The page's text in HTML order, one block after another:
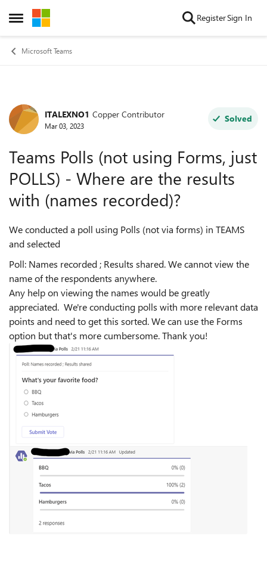
Open Side Menu
Skip to content RegisterSign In
Microsoft Teams
Forum Discussion
ITALEXNO1 Copper Contributor
Mar 03, 2023
Solved
Teams Polls (not using Forms, just
POLLS) - Where are the results
with (names recorded)?
We conducted a poll using Polls (not via forms) in TEAMS
and selected
Poll: Names recorded ; Results shared. We cannot view the
name of the respondents anywhere.
Any help on viewing the names would be greatly
appreciated. We're conducting polls with more relevant data
points and need to get this sorted. We can use the Forms
option but that's more cumbersome. Thank you!